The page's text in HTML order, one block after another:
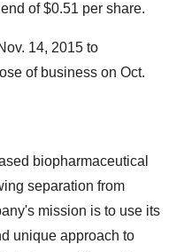
of$0.51 per share.
14, 2015 to
of business on Oct.
biopharmaceutical
separation from
mission is to use its
unique approach to